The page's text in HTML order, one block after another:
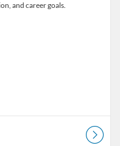
and career goals.